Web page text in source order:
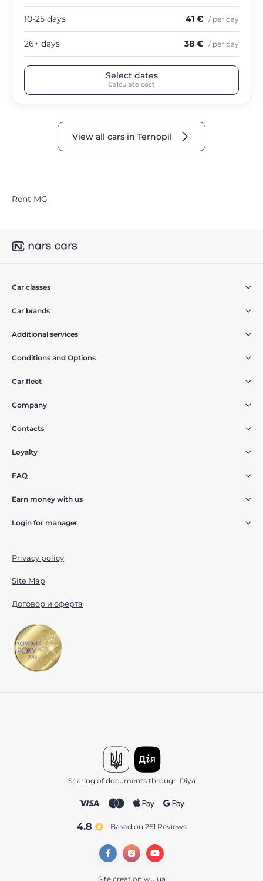
10-25 days 41 € / per day
26+ days 38 € / per day
Select dates
Calculate cost
View all cars in Ternopil
Rent MG
Car classes
Car brands
Additional services
Conditions and Options
Car fleet
Company
Contacts
Loyalty
FAQ
Earn money with us
Login for manager
Privacy policy
Site Map
Договор и оферта
Sharing of documents through Diya
4.8 Based on 261 reviews
Site creation wu.ua